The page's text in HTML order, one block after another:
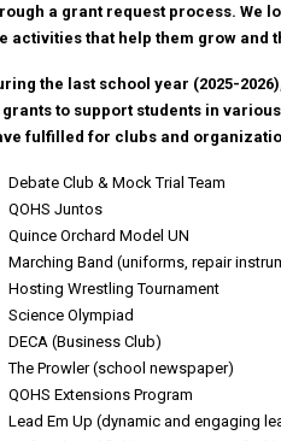
a grant request process. We
activities that help them grow and
the last school year (2025-
grants to support students in
fulfilled for clubs and
Debate Club & Mock Trial Team
QOHS Juntos
Quince Orchard Model UN
Marching Band (uniforms, repair
Hosting Wrestling Tournament
Science Olympiad
DECA (Business Club)
The Prowler (school newspaper)
QOHS Extensions Program
Lead Em Up (dynamic and engaging